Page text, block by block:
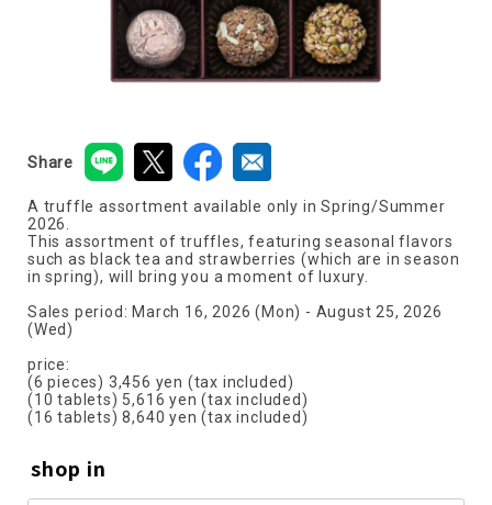
Share
A truffle assortment available only in Spring/Summer
2026.
This assortment of truffles, featuring seasonal flavors
such as black tea and strawberries (which are in season
in spring), will bring you a moment of luxury.
Sales period: March 16, 2026 (Mon) - August 25, 2026
(Wed)
price:
(6 pieces) 3,456 yen (tax included)
(10 tablets) 5,616 yen (tax included)
(16 tablets) 8,640 yen (tax included)
shop in